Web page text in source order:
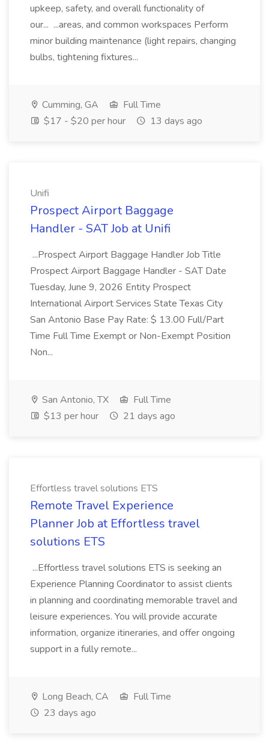
upkeep, safety, and overall functionality of
our... ...areas, and common workspaces Perform
minor building maintenance (light repairs, changing
bulbs, tightening fixtures...
Cumming, GA
Full Time
$17 - $20 per hour
13 days ago
Unifi
Prospect Airport Baggage
Handler - SAT Job at Unifi
...Prospect Airport Baggage Handler Job Title
Prospect Airport Baggage Handler - SAT Date
Tuesday, June 9, 2026 Entity Prospect
International Airport Services State Texas City
San Antonio Base Pay Rate: $ 13.00 Full/Part
Time Full Time Exempt or Non-Exempt Position
Non...
San Antonio, TX
Full Time
$13 per hour
21 days ago
Effortless travel solutions ETS
Remote Travel Experience
Planner Job at Effortless travel
solutions ETS
...Effortless travel solutions ETS is seeking an
Experience Planning Coordinator to assist clients
in planning and coordinating memorable travel and
leisure experiences. You will provide accurate
information, organize itineraries, and offer ongoing
support in a fully remote...
Long Beach, CA
Full Time
23 days ago